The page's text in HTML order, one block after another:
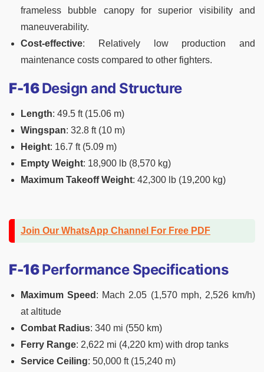
frameless bubble canopy for superior visibility and
maneuverability.
Cost-effective: Relatively low production and
maintenance costs compared to other fighters.
F-16Design and Structure
Length: 49.5 ft (15.06 m)
Wingspan: 32.8 ft (10 m)
Height: 16.7 ft (5.09 m)
Empty Weight: 18,900 lb (8,570 kg)
Maximum Takeoff Weight: 42,300 lb (19,200 kg)
Join Our WhatsApp Channel For Free PDF
F-16Performance Specifications
Maximum Speed : Mach 2.05 (1,570 mph, 2,526 km/h)
at altitude
Combat Radius: 340 mi (550 km)
Ferry Range: 2,622 mi (4,220 km) with drop tanks
Service Ceiling: 50,000 ft (15,240 m)